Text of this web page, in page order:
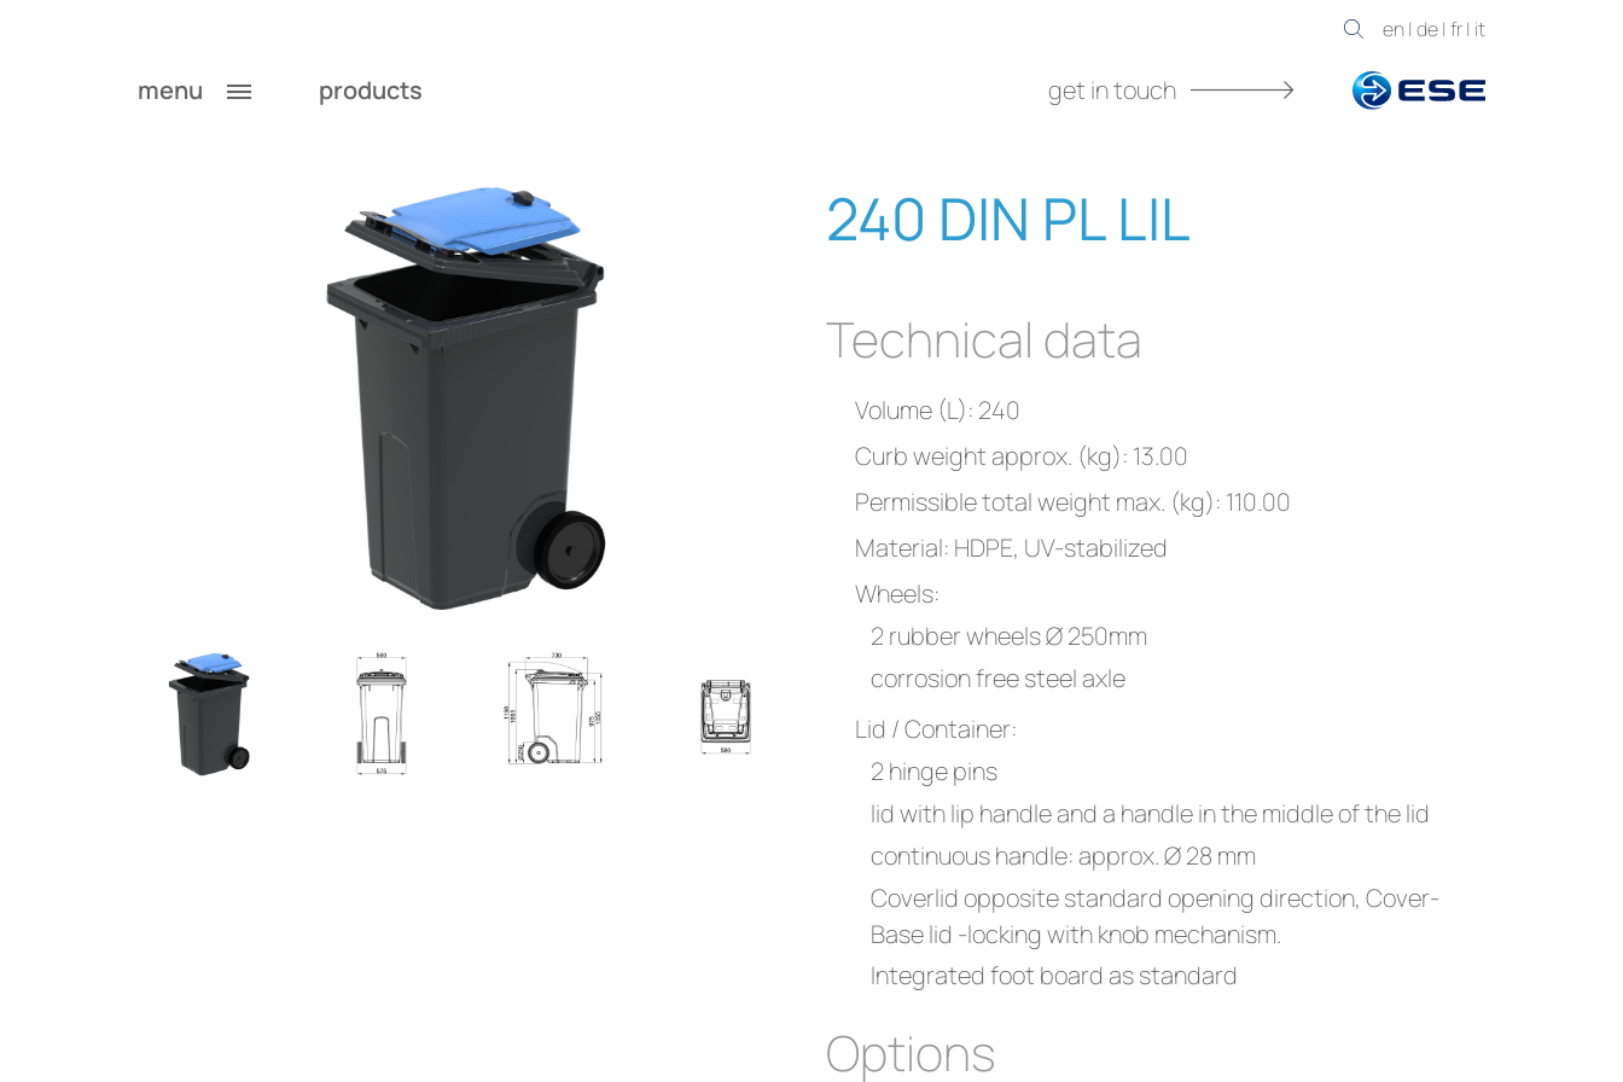
en| de| fr| it
menu products get in touch
240 DIN PL LIL
Technical data
Volume (L): 240
Curb weight approx. (kg): 13.00
Permissible total weight max. (kg): 110.00
Material: HDPE, UV-stabilized
Wheels:
2 rubber wheels Ø 250mm
corrosion free steel axle
Lid / Container:
2 hinge pins
lid with lip handle and a handle in the middle of the lid
continuous handle: approx. Ø 28 mm
Coverlid opposite standard opening direction, Cover-
Base lid -locking with knob mechanism.
Integrated foot board as standard
Options